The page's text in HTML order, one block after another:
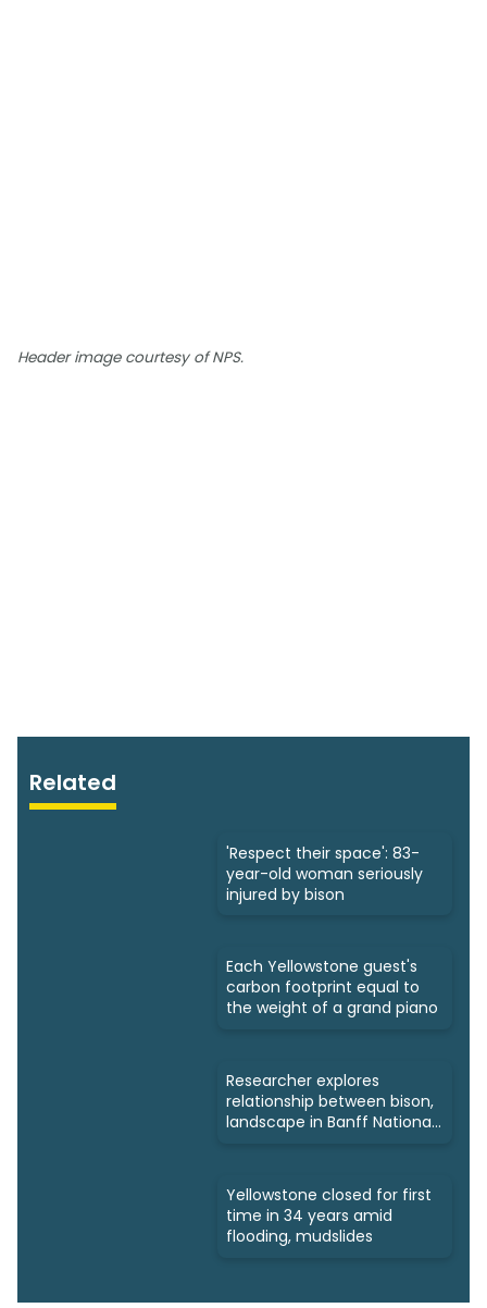
Header image courtesy of NPS.
Related
'Respect their space': 83-
year-old woman seriously
injured by bison
Each Yellowstone guest's
carbon footprint equal to
the weight of a grand piano
Researcher explores
relationship between bison,
landscape in Banff National
Yellowstone closed for first
time in 34 years amid
flooding, mudslides